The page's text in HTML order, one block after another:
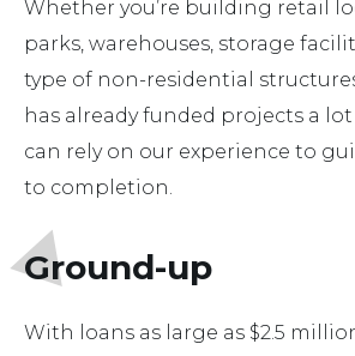
Whether you’re building retail
parks, warehouses, storage
type of non-residential
has already funded projects a lot
can rely on our experience to
to completion.
Ground-up
With loans as large as $2.5